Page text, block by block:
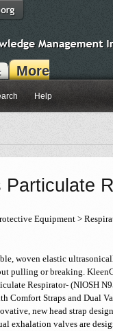
More
Help
Particulate
Equipment >
woven elastic
pulling or breaking.
Respirator- (NIOSH
Straps and Dual
new head strap
exhalation valves are